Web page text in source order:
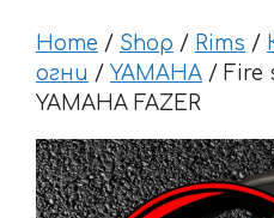
Home / Shop / Rims /
огни / YAMAHA / Fire
YAMAHA FAZER